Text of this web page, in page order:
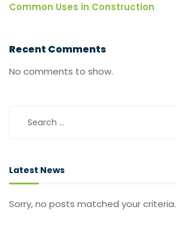
Common Uses in Construction
Recent Comments
No comments to show.
Latest News
Sorry, no posts matched your criteria.